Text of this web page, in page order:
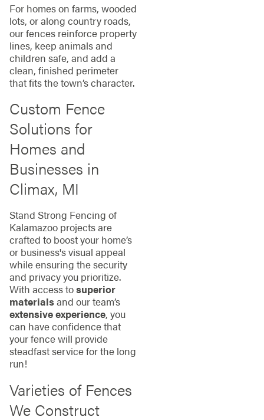
For homes on farms, wooded
lots, or along country roads,
our fences reinforce property
lines, keep animals and
children safe, and add a
clean, finished perimeter
that fits the town’s character.
Custom Fence
Solutions for
Homes and
Businesses in
Climax, MI
Stand Strong Fencing of
Kalamazoo projects are
crafted to boost your home’s
or business's visual appeal
while ensuring the security
and privacy you prioritize.
With access tosuperior
materialsand our team’s
extensive experience, you
can have confidence that
your fence will provide
steadfast service for the long
run!
Varieties of Fences
We Construct